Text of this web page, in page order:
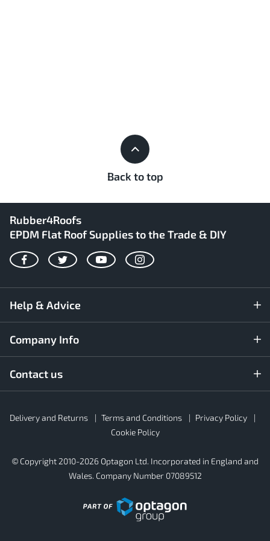
Back to top
Rubber4Roofs
EPDM Flat Roof Supplies to the Trade & DIY
FacebookTwitterYouTubeInstagram
Help & Advice
Company Info
Contact us
Footer
Secondary
Delivery and Returns Terms and Conditions
Privacy Policy
Cookie Policy
© Copyright 2010-2026 Optagon Ltd. Incorporated in England and
Wales. Company Number 07089512